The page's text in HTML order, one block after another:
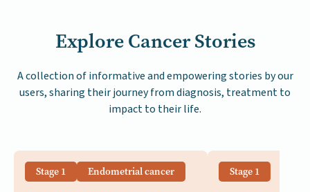
Explore Cancer Stories
A collection of informative and empowering stories by our
users, sharing their journey from diagnosis, treatment to
impact to their life.
Stage 1 Endometrial cancer Stage 1